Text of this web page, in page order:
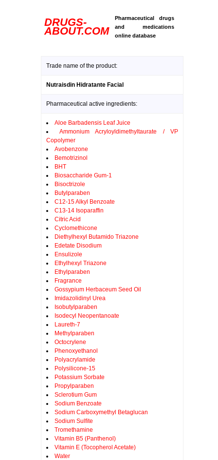
DRUGS-
ABOUT.COM
Pharmaceutical drugs
and medications
online database
Trade name of the product:
Nutraisdin Hidratante Facial
Pharmaceutical active ingredients:
Aloe Barbadensis Leaf Juice
Ammonium Acryloyldimethyltaurate / VP
Copolymer
Avobenzone
Bemotrizinol
BHT
Biosaccharide Gum-1
Bisoctrizole
Butylparaben
C12-15 Alkyl Benzoate
C13-14 Isoparaffin
Citric Acid
Cyclomethicone
Diethylhexyl Butamido Triazone
Edetate Disodium
Ensulizole
Ethylhexyl Triazone
Ethylparaben
Fragrance
Gossypium Herbaceum Seed Oil
Imidazolidinyl Urea
Isobutylparaben
Isodecyl Neopentanoate
Laureth-7
Methylparaben
Octocrylene
Phenoxyethanol
Polyacrylamide
Polysilicone-15
Potassium Sorbate
Propylparaben
Sclerotium Gum
Sodium Benzoate
Sodium Carboxymethyl Betaglucan
Sodium Sulfite
Tromethamine
Vitamin B5 (Panthenol)
Vitamin E (Tocopherol Acetate)
Water